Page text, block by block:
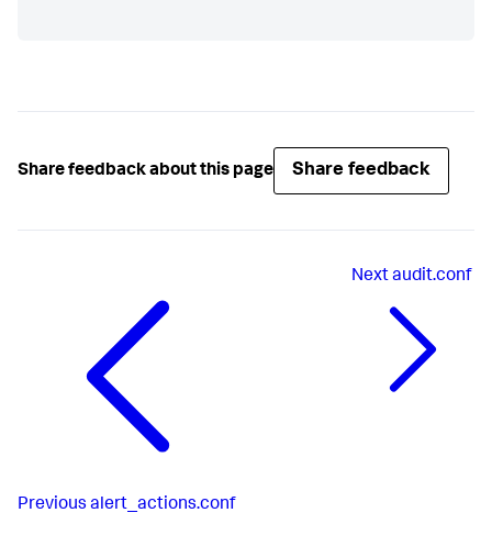
Share feedback about this page Share feedback
Previous alert_actions.conf
Nextaudit.conf